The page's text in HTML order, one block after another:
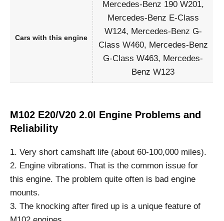
Cars with this engine
Mercedes-Benz 190 W201,
Mercedes-Benz E-Class
W124, Mercedes-Benz G-
Class W460, Mercedes-Benz
G-Class W463, Mercedes-
Benz W123
M102 E20/V20 2.0l Engine Problems and
Reliability
1. Very short camshaft life (about 60-100,000 miles).
2. Engine vibrations. That is the common issue for
this engine. The problem quite often is bad engine
mounts.
3. The knocking after fired up is a unique feature of